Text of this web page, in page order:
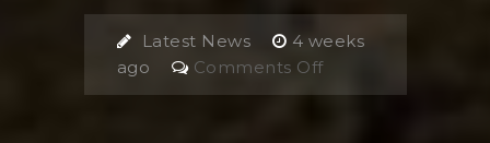
Latest News
4 weeks
ago
Comments Offon
4